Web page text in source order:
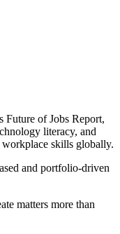
Future of Jobs Report,
literacy, and
skills globally.
and portfolio-driven
matters more than